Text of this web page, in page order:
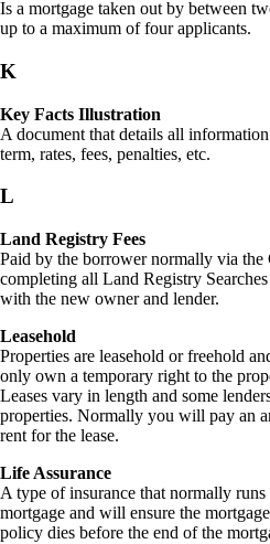
Is a mortgage taken out by between
up to a maximum of four applicants.
K
Key Facts Illustration
A document that details all
term, rates, fees, penalties, etc.
L
Land Registry Fees
Paid by the borrower normally via the
completing all Land Registry
with the new owner and lender.
Leasehold
Properties are leasehold or freehold
only own a temporary right to the
Leases vary in length and some
properties. Normally you will pay an
rent for the lease.
Life Assurance
A type of insurance that normally
mortgage and will ensure the
policy dies before the end of the